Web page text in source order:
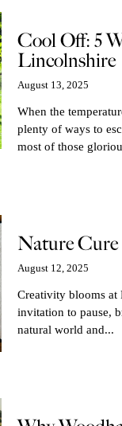
Cool Off: 5
Lincolnshire
August 13, 2025
When the
plenty of ways to
most of those
Nature
August 12, 2025
Creativity blooms at
invitation to pause,
natural world and...